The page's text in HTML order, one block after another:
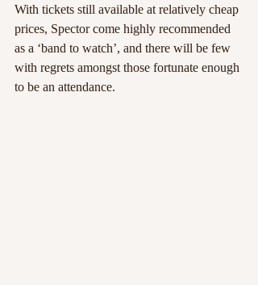
With tickets still available at relatively cheap
prices, Spector come highly recommended
as a ‘band to watch’, and there will be few
with regrets amongst those fortunate enough
to be an attendance.